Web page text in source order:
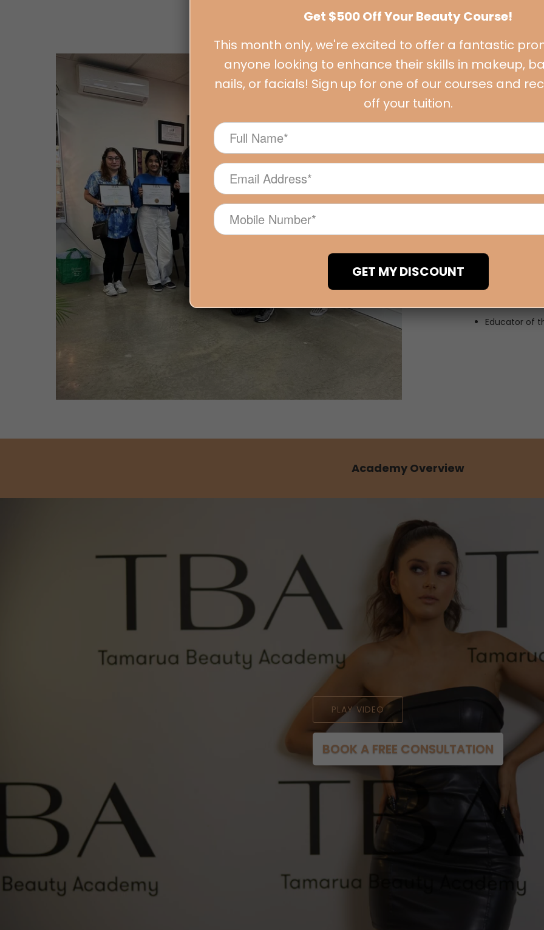
What Sets
Online and
90% of our
All trainers
Industry
Our
to date with
techniques.
Educator of
Academy Overview
PLAY VIDEO
BOOK A FREE CONSULTATION
Get $500 Off Your Beauty Course!
This month only, we're excited to offer a fantastic
anyone looking to enhance their skills in makeup,
nails, or facials! Sign up for one of our courses and
off your tuition.
GET MY DISCOUNT